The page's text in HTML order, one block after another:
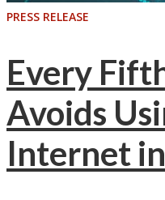
PRESS RELEASE
Every
Avoids
Internet